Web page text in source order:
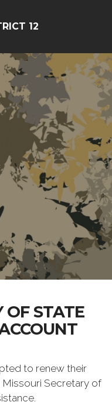
12
OF STATE
to renew their
Secretary of